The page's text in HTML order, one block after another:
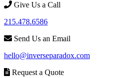
Give Us a Call
215.478.6586
Send Us an Email
hello@inverseparadox.com
Request a Quote